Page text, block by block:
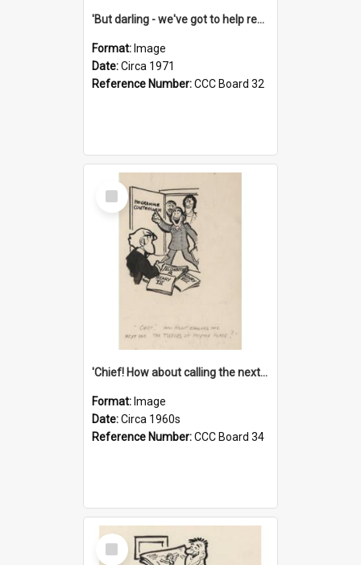
'But darling - we've got to help reflate the economy!'
Format: Image
Date:Circa 1971
Reference Number:CCC Board 32
Select
Item
'Chief! How about calling the next one the Tudors of Peyton Place?'
Format: Image
Date:Circa 1960s
Reference Number:CCC Board 34
Select
Item